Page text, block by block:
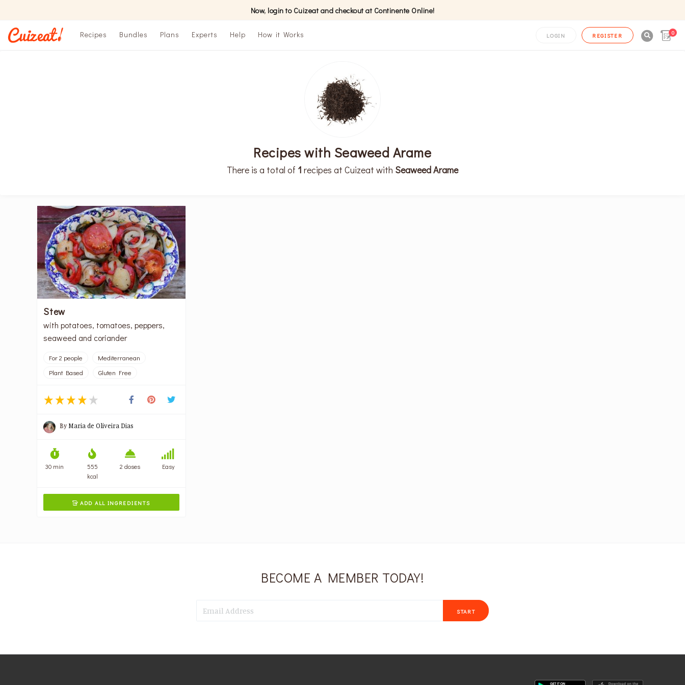
Now, login to Cuizeat and checkout at Continente Online!
Recipes Bundles Plans Experts Help How it Works LOGIN REGISTER 0
Recipes with Seaweed Arame
There is a total of 1 recipes at Cuizeat with Seaweed Arame
Stew
with potatoes, tomatoes, peppers,
seaweed and coriander
For 2 people
Mediterranean
Plant Based
Gluten Free
ByMaria de Oliveira Dias
30 min
555
kcal
2 doses Easy
 ADD ALL INGREDIENTS
BECOME A MEMBER TODAY!
START